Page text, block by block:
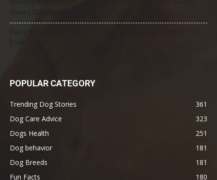
POPULAR CATEGORY
Trending Dog Stories
361
Dog Care Advice
323
Dogs Health
251
Dog behavior
181
Dog Breeds
181
Fun Facts
180